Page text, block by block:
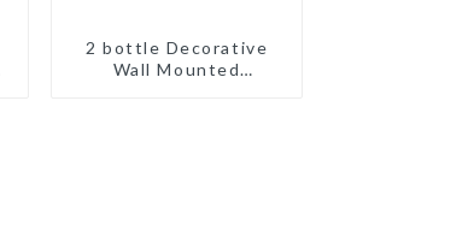
2 bottle Decorative
Wall Mounted